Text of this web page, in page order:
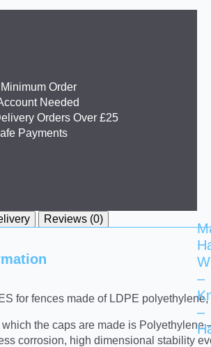
Order
Needed
Orders Over £25
Payments
Reviews (0)
for fences made of LDPE
the caps are made is
corrosion, high dimensional stability
–
–